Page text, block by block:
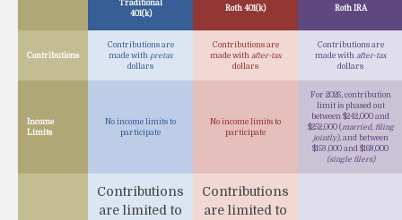
Traditional
401(k)
Roth 401(k) Roth IRA
Contributions
Contributions are
made with pretax
dollars
Contributions are
made with after-tax
dollars
Contributions are
made with after-tax
dollars
Income
Limits
No income limits to
participate
No income limits to
participate
For 2026, contribution
limit is phased out
between $242,000 and
$252,000 ( married, filing
jointly), and between
$153,000 and $168,000
(single filers)
Contributions
are limited to
Contributions
are limited to